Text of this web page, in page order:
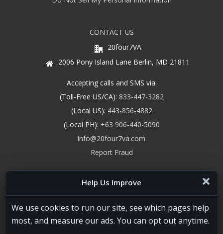
Help Us Improve
We use cookies to run our site, see which pages help
most, and measure our ads. You can opt out anytime.
CONTACT US
20four7VA
2006 Pony Island Lane Berlin, MD 21811
Accepting calls and SMS via:
(Toll-Free US/CA): 833-447-3282
(Local US): 443-856-4882
(Local PH): +63 906-440-5090
info@20four7va.com
Report Fraud